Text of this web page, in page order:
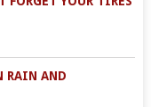
RAIN AND